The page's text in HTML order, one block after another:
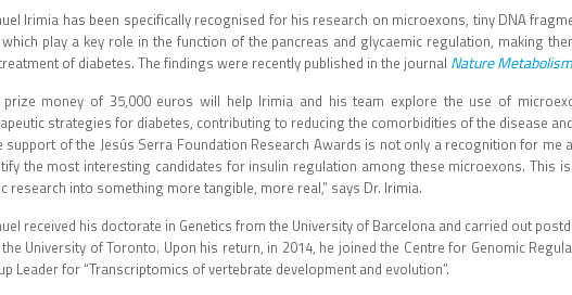
Irimia has been specifically recognised for his research on microexons, tiny DNA
play a key role in the function of the pancreas and glycaemic regulation, making
of diabetes. The findings were recently published in the journal Nature Metabolism
prize money of 35,000 euros will help Irimia and his team explore the use of
strategies for diabetes, contributing to reducing the comorbidities of the disease
support of the Jesús Serra Foundation Research Awards is not only a recognition for
the most interesting candidates for insulin regulation among these microexons. This
research into something more tangible, more real,” says Dr. Irimia.
received his doctorate in Genetics from the University of Barcelona and carried out
University of Toronto. Upon his return, in 2014, he joined the Centre for Genomic
Leader for “Transcriptomics of vertebrate development and evolution”.